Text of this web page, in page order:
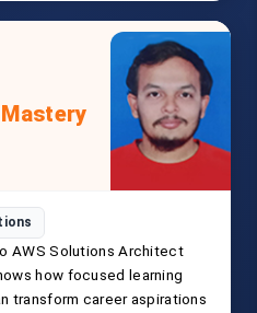
AWS Solutions Architect
how focused learning
transform career aspirations